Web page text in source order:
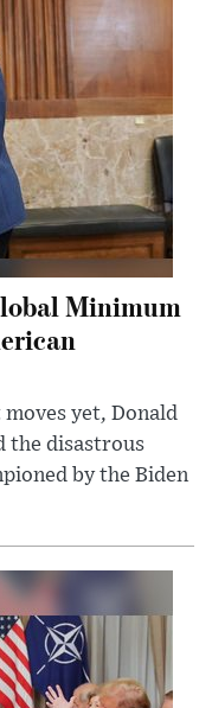
Minimum
yet, Donald
the disastrous
by the Biden